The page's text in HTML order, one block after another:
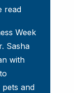
read
Week
Sasha
with
and